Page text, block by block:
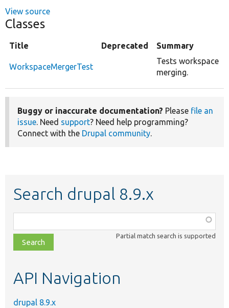
View source
Classes
Title Deprecated Summary
WorkspaceMergerTest
Tests workspace
merging.
Buggy or inaccurate documentation? Please file an
issue. Need support? Need help programming?
Connect with the Drupal community.
Search drupal 8.9.x
class,
file,
topic,
Partial match search is supported
API Navigation
drupal 8.9.x